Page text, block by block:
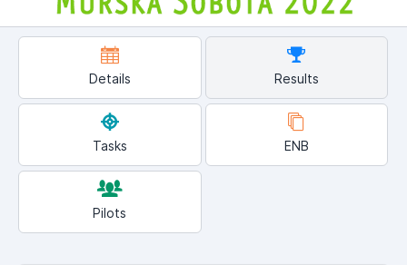
Details Results
Tasks ENB
Pilots